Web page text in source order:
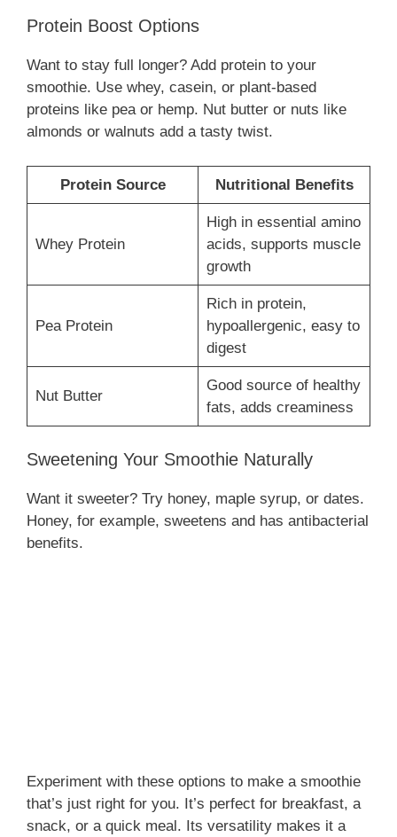
Protein Boost Options
Want to stay full longer? Add protein to your
smoothie. Use whey, casein, or plant-based
proteins like pea or hemp. Nut butter or nuts like
almonds or walnuts add a tasty twist.
Protein Source Nutritional Benefits
Whey Protein
High in essential amino
acids, supports muscle
growth
Pea Protein
Rich in protein,
hypoallergenic, easy to
digest
Nut Butter
Good source of healthy
fats, adds creaminess
Sweetening Your Smoothie Naturally
Want it sweeter? Try honey, maple syrup, or dates.
Honey, for example, sweetens and has antibacterial
benefits.
Experiment with these options to make a smoothie
that’s just right for you. It’s perfect for breakfast, a
snack, or a quick meal. Its versatility makes it a